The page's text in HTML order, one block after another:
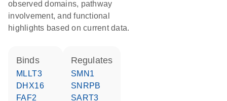
observed domains, pathway
involvement, and functional
highlights based on current data.
binds
MLLT3
DHX16
FAF2
regulates
SMN1
SNRPB
SART3